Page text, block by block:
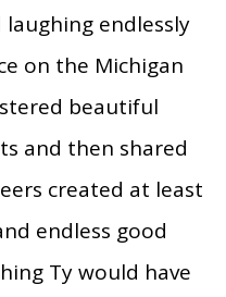
endlessly
on the Michigan
beautiful
and then shared
created at least
endless good
Ty would have